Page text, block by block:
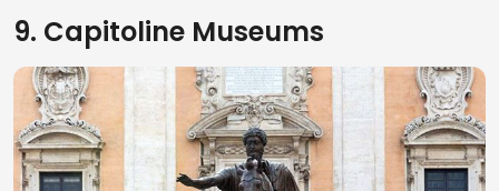
9. Capitoline Museums